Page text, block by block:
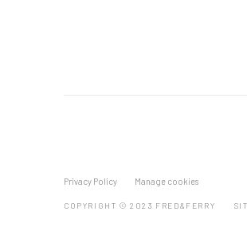
Privacy Policy Manage cookies
COPYRIGHT © 2023 FRED&FERRY